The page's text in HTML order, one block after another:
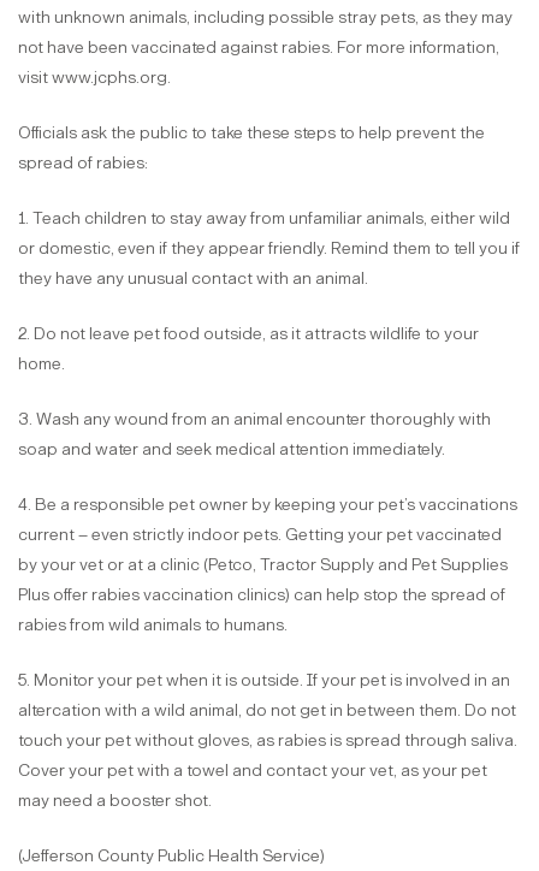
with unknown animals, including possible stray pets, as they may
not have been vaccinated against rabies. For more information,
visit www.jcphs.org.
Officials ask the public to take these steps to help prevent the
spread of rabies:
1. Teach children to stay away from unfamiliar animals, either wild
or domestic, even if they appear friendly. Remind them to tell you if
they have any unusual contact with an animal.
2. Do not leave pet food outside, as it attracts wildlife to your
home.
3. Wash any wound from an animal encounter thoroughly with
soap and water and seek medical attention immediately.
4. Be a responsible pet owner by keeping your pet’s vaccinations
current – even strictly indoor pets. Getting your pet vaccinated
by your vet or at a clinic (Petco, Tractor Supply and Pet Supplies
Plus offer rabies vaccination clinics) can help stop the spread of
rabies from wild animals to humans.
5. Monitor your pet when it is outside. If your pet is involved in an
altercation with a wild animal, do not get in between them. Do not
touch your pet without gloves, as rabies is spread through saliva.
Cover your pet with a towel and contact your vet, as your pet
may need a booster shot.
(Jefferson County Public Health Service)